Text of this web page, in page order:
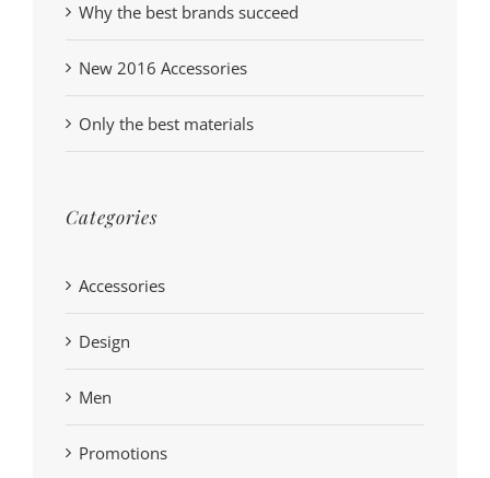
Why the best brands succeed
New 2016 Accessories
Only the best materials
Categories
Accessories
Design
Men
Promotions